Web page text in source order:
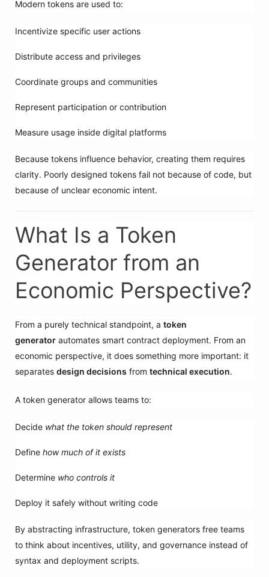
Modern tokens are used to:
Incentivize specific user actions
Distribute access and privileges
Coordinate groups and communities
Represent participation or contribution
Measure usage inside digital platforms
Because tokens influence behavior, creating them requires
clarity. Poorly designed tokens fail not because of code, but
because of unclear economic intent.
What Is a Token
Generator from an
Economic Perspective?
From a purely technical standpoint, a token
generator automates smart contract deployment. From an
economic perspective, it does something more important: it
separates design decisions from technical execution.
A token generator allows teams to:
Decide what the token should represent
Define how much of it exists
Determine who controls it
Deploy it safely without writing code
By abstracting infrastructure, token generators free teams
to think about incentives, utility, and governance instead of
syntax and deployment scripts.